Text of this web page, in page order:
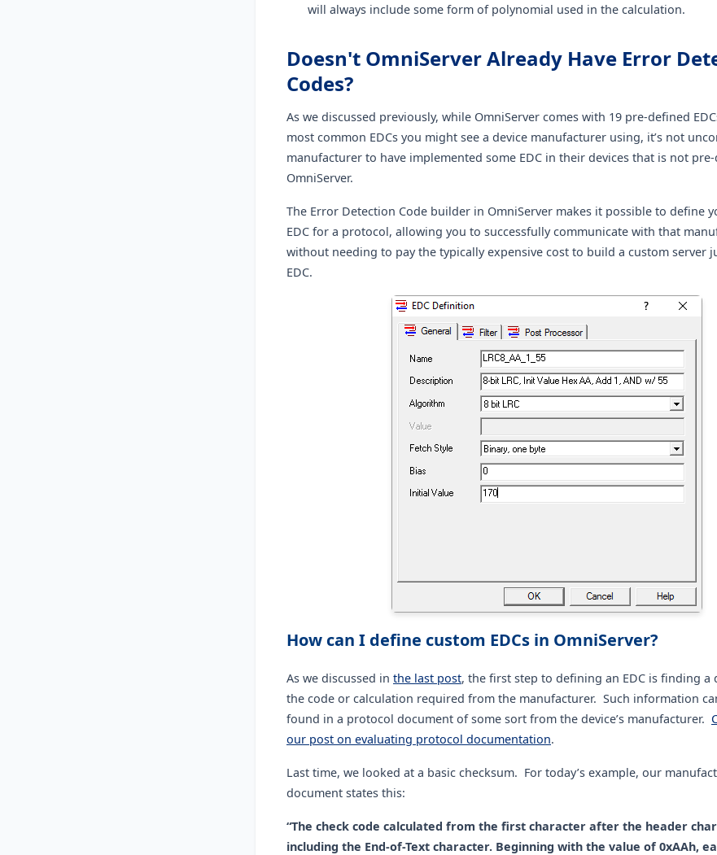
will always include some form of polynomial used in the calculation.
Doesn't OmniServer Already Have Error
Codes?
As we discussed previously, while OmniServer comes with 19 pre-defined
most common EDCs you might see a device manufacturer using, it’s not
manufacturer to have implemented some EDC in their devices that is not
OmniServer.
The Error Detection Code builder in OmniServer makes it possible to define
EDC for a protocol, allowing you to successfully communicate with that
without needing to pay the typically expensive cost to build a custom server
EDC.
How can I define custom EDCs in OmniServer?
As we discussed in the last post, the first step to defining an EDC is finding a
the code or calculation required from the manufacturer. Such information
found in a protocol document of some sort from the device’s manufacturer.
our post on evaluating protocol documentation.
Last time, we looked at a basic checksum. For today’s example, our
document states this:
“The check code calculated from the first character after the header
including the End-of-Text character. Beginning with the value of 0xAAh,